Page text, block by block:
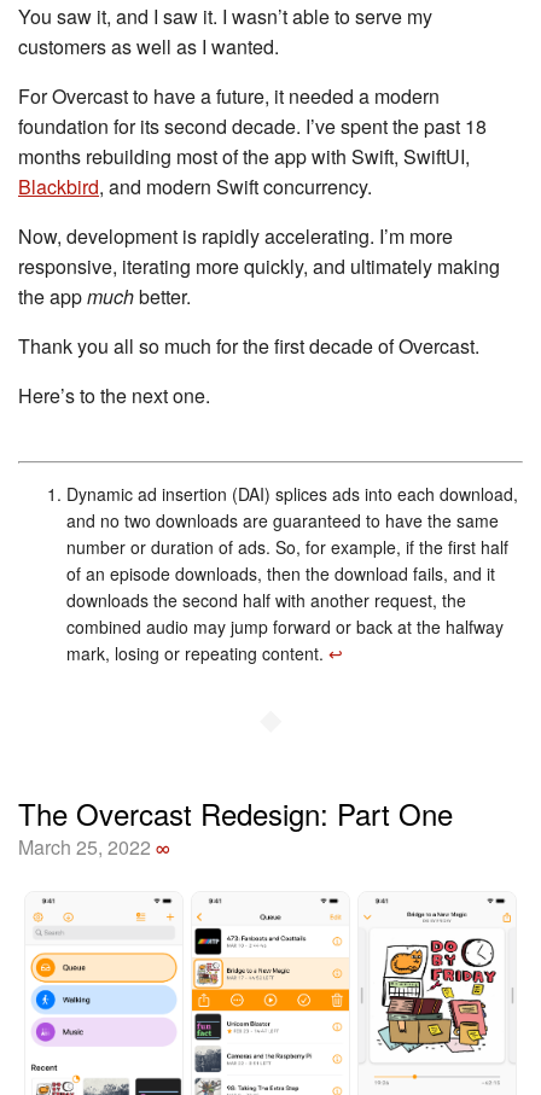
You saw it, and I saw it. I wasn’t able to serve my
customers as well as I wanted.
For Overcast to have a future, it needed a modern
foundation for its second decade. I’ve spent the past 18
months rebuilding most of the app with Swift, SwiftUI,
Blackbird, and modern Swift concurrency.
Now, development is rapidly accelerating. I’m more
responsive, iterating more quickly, and ultimately making
the appmuchbetter.
Thank you all so much for the first decade of Overcast.
Here’s to the next one.
Dynamic ad insertion (DAI) splices ads into each download,
and no two downloads are guaranteed to have the same
number or duration of ads. So, for example, if the first half
of an episode downloads, then the download fails, and it
downloads the second half with another request, the
combined audio may jump forward or back at the halfway
mark, losing or repeating content. ↩︎
The Overcast Redesign: Part One
March 25, 2022 ∞